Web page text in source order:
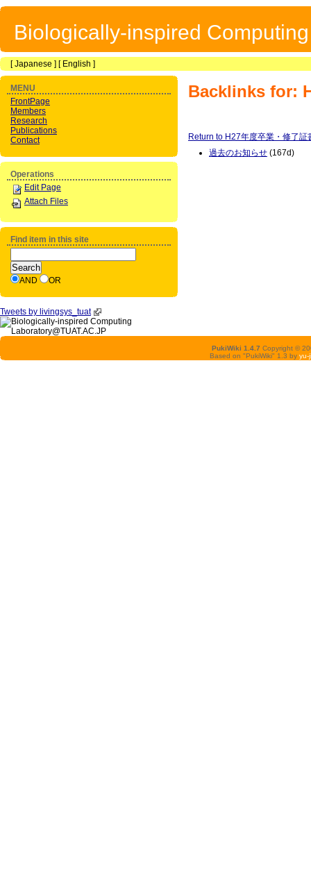
Biologically-inspired
[Japanese ] [ English ]
Backlinks for:
Return to H27年度卒業・修了証
過去のお知らせ (167d)
MENU
FrontPage
Members
Research
Publications
Contact
Operations
Edit Page
Attach Files
Find item in this site
AND OR
Tweets by livingsys_tuat
PukiWiki 1.4.7 Copyright ©
Based on "PukiWiki" 1.3 by yu-ji